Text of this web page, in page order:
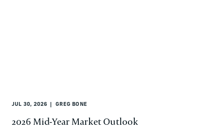
JUL 30, 2026 GREG BONE
2026 Mid-Year Market Outlook